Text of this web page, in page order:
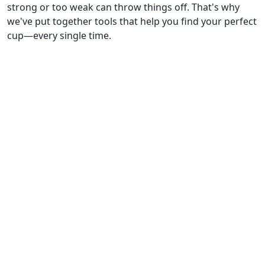
strong or too weak can throw things off. That's why
we've put together tools that help you find your perfect
cup—every single time.